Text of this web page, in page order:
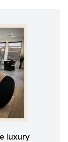
luxury